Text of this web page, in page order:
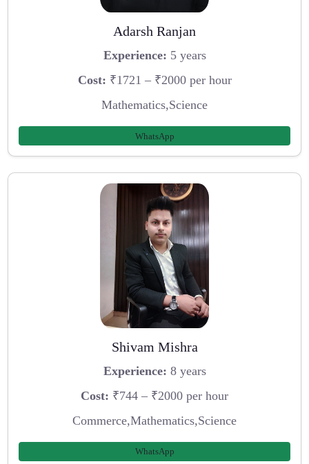
Adarsh Ranjan
Experience: 5 years
Cost: ₹1721 – ₹2000 per hour
Mathematics,Science
WhatsApp
Shivam Mishra
Experience: 8 years
Cost: ₹744 – ₹2000 per hour
Commerce,Mathematics,Science
WhatsApp